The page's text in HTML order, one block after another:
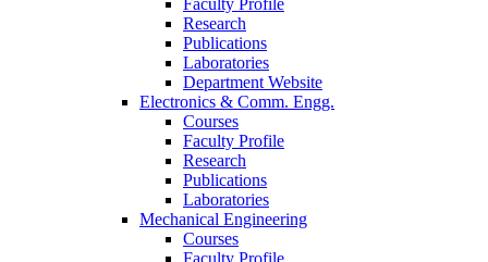
Faculty Profile
Research
Publications
Laboratories
Department Website
Electronics & Comm. Engg.
Courses
Faculty Profile
Research
Publications
Laboratories
Mechanical Engineering
Courses
Faculty Profile